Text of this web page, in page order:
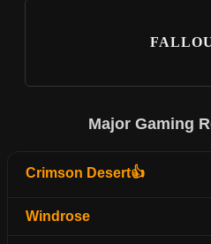
Major Gaming
Crimson Desert👍
Windrose